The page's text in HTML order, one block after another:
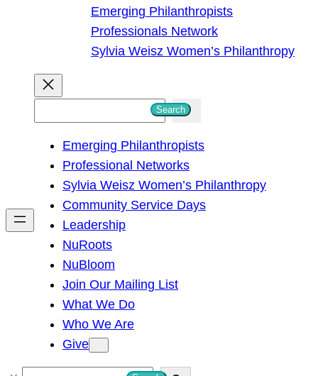
Emerging Philanthropists
Professionals Network
Sylvia Weisz Women’s Philanthropy
h
Search
Emerging Philanthropists
Professional Networks
Sylvia Weisz Women’s Philanthropy
Community Service Days
Leadership
NuRoots
NuBloom
Join Our Mailing List
What We Do
Who We Are
Give